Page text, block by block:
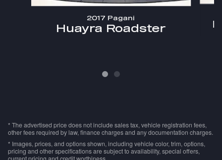
2017 Pagani
Huayra Roadster
* The advertised price does not include sales tax, vehicle registration fees,
other fees required by law, finance charges and any documentation charges.
* Images, prices, and options shown, including vehicle color, trim, options,
pricing and other specifications are subject to availability, special offers,